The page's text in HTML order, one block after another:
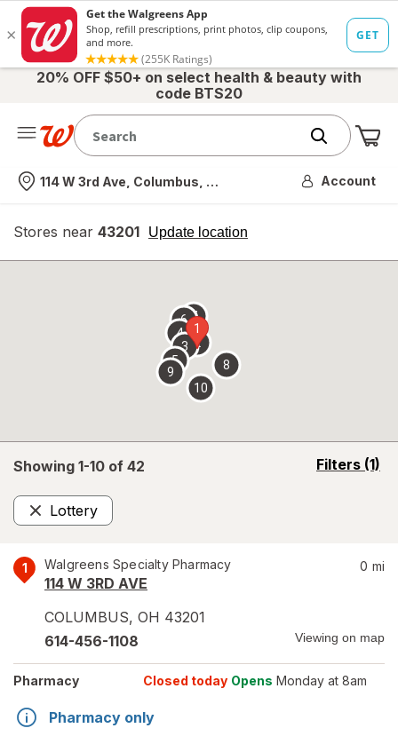
20% OFF $50+ on select health & beauty with
code BTS20
Nearest store
114 W 3rd Ave, Columbus, OH Account
Stores near 43201 Update location
opens
overlay
Showing 1-10 of 42 Filters (1)
opens
Lottery
Remove
1 Walgreens Specialty Pharmacy
114 W 3RD AVE
COLUMBUS, OH 43201
0 mi
614-456-1108 Viewing on map
Pharmacy Closed today Opens Monday at 8am
Pharmacy only
1
2
3
4
5
67
8
9
10